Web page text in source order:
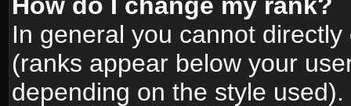
In general you cannot
(ranks appear below your
depending on the style